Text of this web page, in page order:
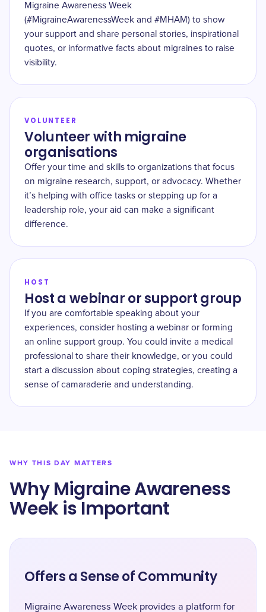
Migraine Awareness Week
(#MigraineAwarenessWeek and #MHAM) to show
your support and share personal stories, inspirational
quotes, or informative facts about migraines to raise
visibility.
VOLUNTEER
Volunteer with migraine
organisations
Offer your time and skills to organizations that focus
on migraine research, support, or advocacy. Whether
it’s helping with office tasks or stepping up for a
leadership role, your aid can make a significant
difference.
HOST
Host a webinar or support group
If you are comfortable speaking about your
experiences, consider hosting a webinar or forming
an online support group. You could invite a medical
professional to share their knowledge, or you could
start a discussion about coping strategies, creating a
sense of camaraderie and understanding.
WHY THIS DAY MATTERS
Why Migraine Awareness
Week is Important
Offers a Sense of Community
Migraine Awareness Week provides a platform for